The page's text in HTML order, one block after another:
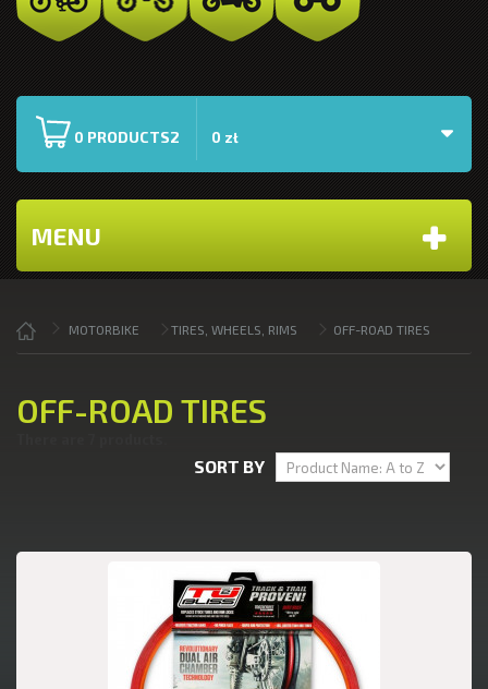
0 PRODUCTS2 0 zł
MENU
MOTORBIKE TIRES, WHEELS, RIMS OFF-ROAD TIRES
OFF-ROAD TIRES
SORT BY